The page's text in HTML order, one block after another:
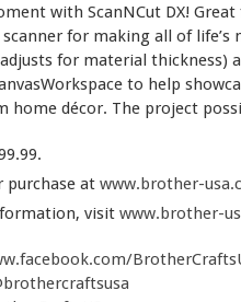
with ScanNCut DX!
for making all of life’s
for material thickness)
to help
home décor. The project
purchase at www.brother-
visit www.brother-